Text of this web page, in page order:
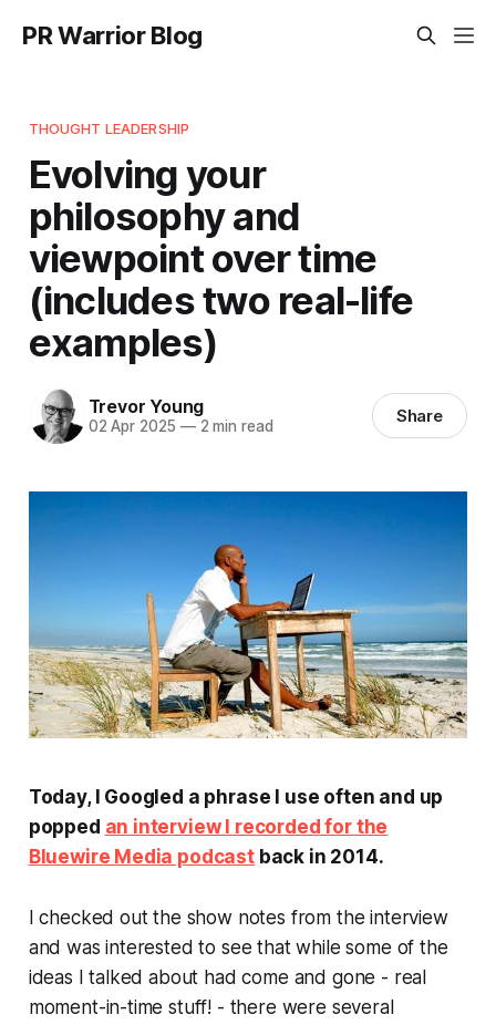
PR Warrior Blog
THOUGHT LEADERSHIP
Evolving your
philosophy and
viewpoint over time
(includes two real-life
examples)
Trevor Young
02 Apr 2025 —2 min read Share
Today, I Googled a phrase I use often and up
popped an interview I recorded for the
Bluewire Media podcastback in 2014.
I checked out the show notes from the interview
and was interested to see that while some of the
ideas I talked about had come and gone - real
moment-in-time stuff! - there were several